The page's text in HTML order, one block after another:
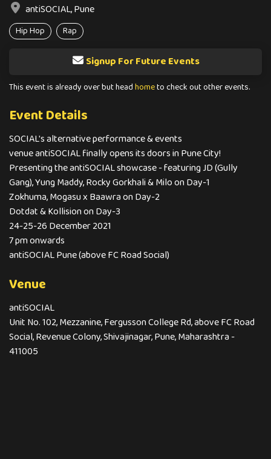
antiSOCIAL, Pune
Hip Hop Rap
Signup For Future Events
This event is already over but headhometo check out other events.
Event Details
SOCIAL's alternative performance & events
venue antiSOCIAL finally opens its doors in Pune City!
Presenting the antiSOCIAL showcase - featuring JD (Gully
Gang), Yung Maddy, Rocky Gorkhali & Milo on Day-1
Zokhuma, Mogasu x Baawra on Day-2
Dotdat & Kollision on Day-3
24-25-26 December 2021
7 pm onwards
antiSOCIAL Pune (above FC Road Social)
Venue
antiSOCIAL
Unit No. 102, Mezzanine, Fergusson College Rd, above FC Road
Social, Revenue Colony, Shivajinagar, Pune, Maharashtra -
411005